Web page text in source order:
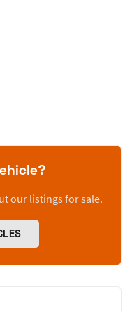
our listings for sale.